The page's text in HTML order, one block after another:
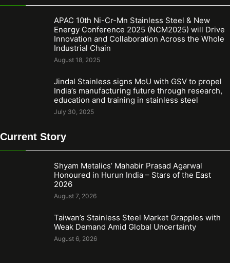
APAC 10th Ni-Cr-Mn Stainless Steel & New
Energy Conference 2025 (NCM2025) will Drive
Innovation and Collaboration Across the Whole
Industrial Chain
August 18, 2025
Jindal Stainless signs MoU with GSV to propel
India’s manufacturing future through research,
education and training in stainless steel
July 30, 2025
Current Story
Shyam Metalics’ Mahabir Prasad Agarwal
Honoured in Hurun India – Stars of the East
2026
August 7, 2026
Taiwan’s Stainless Steel Market Grapples with
Weak Demand Amid Global Uncertainty
August 6, 2026